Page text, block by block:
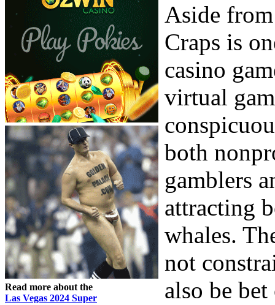
Read more about the
Las Vegas 2024 Super
Aside
Craps is
casino
virtual
both
gamblers
attracting
whales.
not
also be